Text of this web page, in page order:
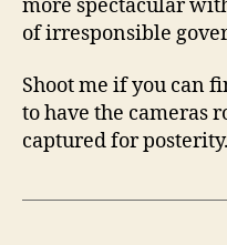
more spectacular
of irresponsible
Shoot me if you can
to have the cameras
captured for posterity.